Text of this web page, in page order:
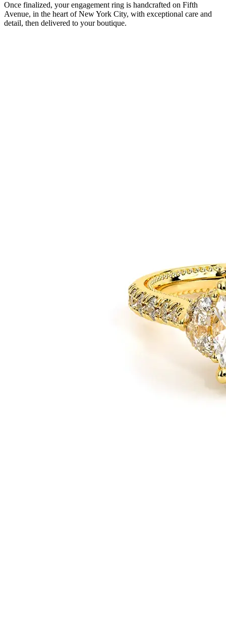
Once finalized, your engagement ring is handcrafted on Fifth
Avenue, in the heart of New York City, with exceptional care and
detail, then delivered to your boutique.